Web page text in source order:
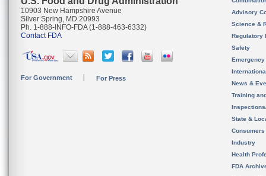
10903 New Hampshire Avenue
Silver Spring, MD 20993
Ph. 1-888-INFO-FDA (1-888-463-6332)
Contact FDA
For Government For Press
Advisory
Science &
Regulatory
Safety
News &
Training
State &
Consumers
Industry
Health
FDA